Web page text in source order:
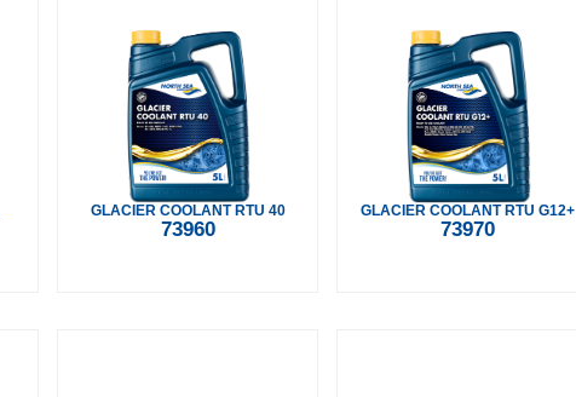
GLACIER COOLANT RTU 40
73960
GLACIER COOLANT RTU G12+
73970